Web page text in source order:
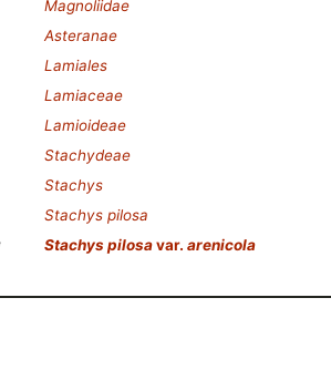
Magnoliidae
Asteranae
Lamiales
Lamiaceae
Lamioideae
Stachydeae
Stachys
Stachys pilosa
Stachys pilosavar. arenicola